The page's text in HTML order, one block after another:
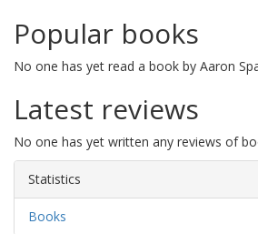
Popular books
No one has yet read a book by Aaron
Latest reviews
No one has yet written any reviews of
Statistics
Books